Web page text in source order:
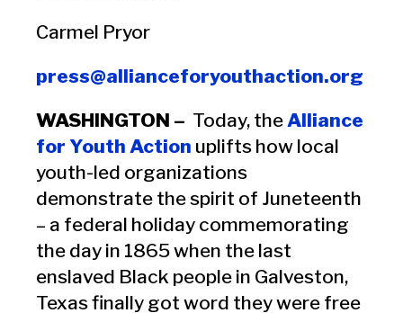
Carmel Pryor
press@allianceforyouthaction.org
WASHINGTON – Today, the Alliance
for Youth Action uplifts how local
youth-led organizations
demonstrate the spirit of Juneteenth
– a federal holiday commemorating
the day in 1865 when the last
enslaved Black people in Galveston,
Texas finally got word they were free